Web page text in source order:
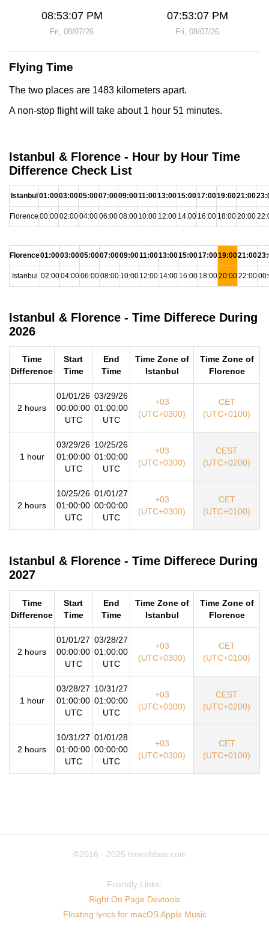
08:53:07 PM
Fri, 08/07/26
07:53:07 PM
Fri, 08/07/26
Flying Time
The two places are 1483 kilometers apart.
A non-stop flight will take about 1 hour 51 minutes.
Istanbul & Florence - Hour by Hour Time
Difference Check List
Istanbul01:0003:0005:0007:0009:0011:0013:0015:0017:0019:0021:00
Florence 00:0002:0004:0006:0008:0010:00 12:00 14:00 16:00 18:0020:00
Florence01:0003:0005:0007:0009:0011:0013:0015:0017:0019:0021:00
Istanbul 02:0004:0006:0008:00 10:0012:00 14:00 16:00 18:0020:0022:00
Istanbul & Florence - Time Differece During
2026
Time
Difference
Start
Time
End
Time
Time Zone of
Istanbul
Time Zone of
Florence
2 hours
01/01/26
00:00:00
UTC
03/29/26
01:00:00
UTC
+03
(UTC+0300)
CET
(UTC+0100)
1 hour
03/29/26
01:00:00
UTC
10/25/26
01:00:00
UTC
+03
(UTC+0300)
CEST
(UTC+0200)
2 hours
10/25/26
01:00:00
UTC
01/01/27
00:00:00
UTC
+03
(UTC+0300)
CET
(UTC+0100)
Istanbul & Florence - Time Differece During
2027
Time
Difference
Start
Time
End
Time
Time Zone of
Istanbul
Time Zone of
Florence
2 hours
01/01/27
00:00:00
UTC
03/28/27
01:00:00
UTC
+03
(UTC+0300)
CET
(UTC+0100)
1 hour
03/28/27
01:00:00
UTC
10/31/27
01:00:00
UTC
+03
(UTC+0300)
CEST
(UTC+0200)
2 hours
10/31/27
01:00:00
UTC
01/01/28
00:00:00
UTC
+03
(UTC+0300)
CET
(UTC+0100)
©2016 - 2025 timeofdate.com
Friendly Links:
Right On Page Devtools
Floating lyrics for macOS Apple Music